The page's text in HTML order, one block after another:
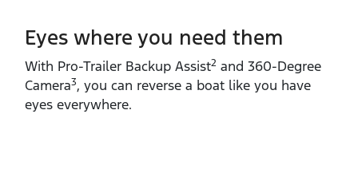
Eyes where you need them
With Pro‑Trailer Backup Assist2 and 360‑Degree
Camera3, you can reverse a boat like you have
eyes everywhere.